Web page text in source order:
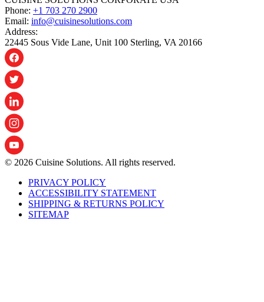
Phone: +1 703 270 2900
Email: info@cuisinesolutions.com
Address:
22445 Sous Vide Lane, Unit 100 Sterling, VA 20166
© 2026 Cuisine Solutions. All rights reserved.
PRIVACY POLICY
ACCESSIBILITY STATEMENT
SHIPPING & RETURNS POLICY
SITEMAP